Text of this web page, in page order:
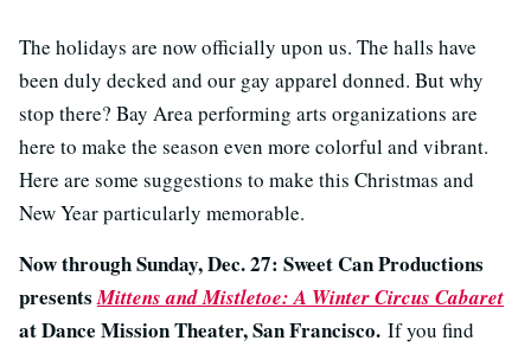
The holidays are now officially upon us. The halls have
been duly decked and our gay apparel donned. But why
stop there? Bay Area performing arts organizations are
here to make the season even more colorful and vibrant.
Here are some suggestions to make this Christmas and
New Year particularly memorable.
Now through Sunday, Dec. 27: Sweet Can Productions
presentsMittens and Mistletoe: A Winter Circus Cabaret
at Dance Mission Theater, San Francisco. If you find